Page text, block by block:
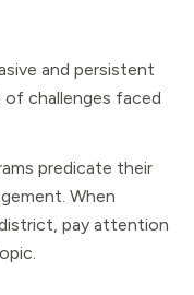
and persistent
challenges faced
predicate their
When
pay attention